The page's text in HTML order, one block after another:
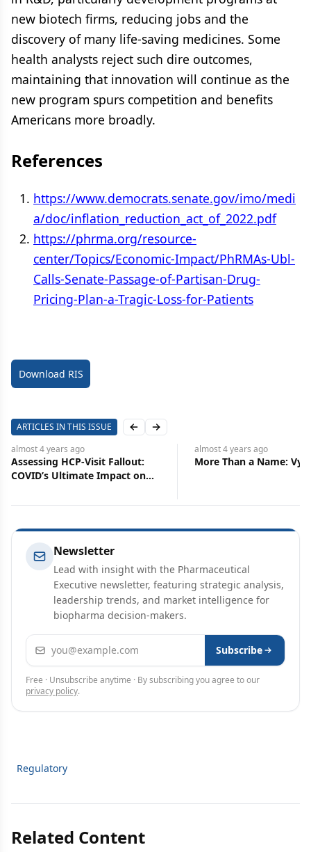
new biotech firms, reducing jobs and the
discovery of many life-saving medicines. Some
health analysts reject such dire outcomes,
maintaining that innovation will continue as the
new program spurs competition and benefits
Americans more broadly.
References
https://www.democrats.senate.gov/imo/medi
a/doc/inflation_reduction_act_of_2022.pdf
https://phrma.org/resource-
center/Topics/Economic-Impact/PhRMAs-Ubl-
Calls-Senate-Passage-of-Partisan-Drug-
Pricing-Plan-a-Tragic-Loss-for-Patients
Download RIS
ARTICLES IN THIS ISSUE Previous slide
Next slide
almost 4 years ago
Assessing HCP-Visit Fallout:
COVID’s Ultimate Impact on
almost 4 years ago
More Than a Name:
Newsletter
Lead with insight with the Pharmaceutical
Executive newsletter, featuring strategic analysis,
leadership trends, and market intelligence for
biopharma decision-makers.
Email address Subscribe
Free · Unsubscribe anytime · By subscribing you agree to our
privacy policy.
Regulatory
Related Content